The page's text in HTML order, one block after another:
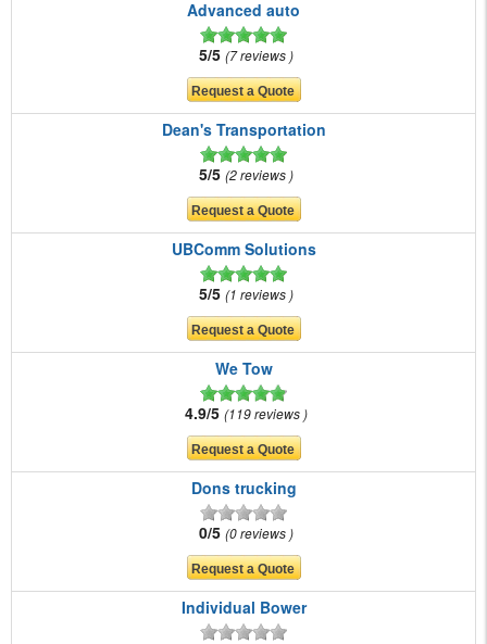
Advanced auto
5/5 7 reviews
Dean's Transportation
5/5 2 reviews
UBComm Solutions
5/5 1 reviews
We Tow
4.9/5 119 reviews
Dons trucking
0/5 0 reviews
Individual Bower